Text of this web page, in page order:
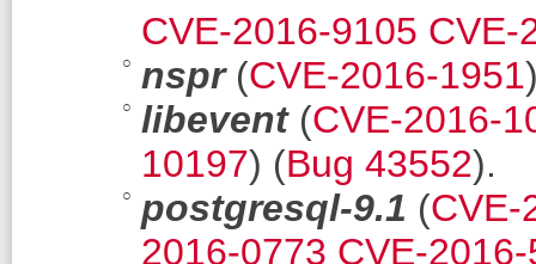
CVE-2016-9105 CVE-
nspr(CVE-2016-1951
libevent(CVE-2016-
10197) (Bug 43552).
postgresql-9.1 (CVE-
2016-0773 CVE-